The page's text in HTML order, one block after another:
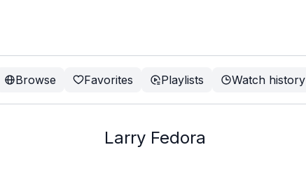
Browse Favorites Playlists Watch history
Larry Fedora